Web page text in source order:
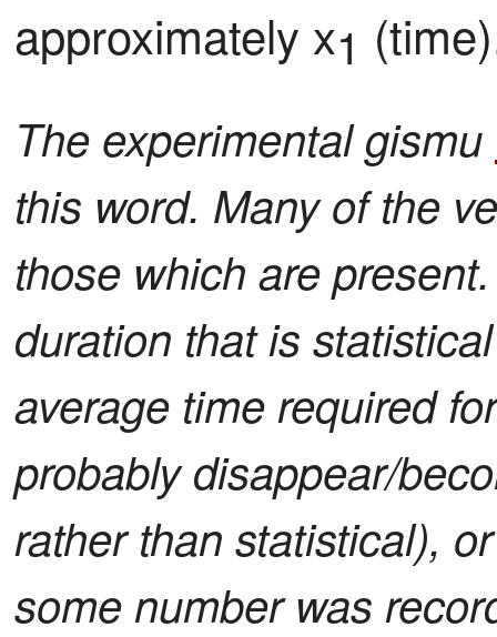
approximately x1
The experimental gismu
this word. Many of the
those which are
duration that is
average time required
probably disappear/
rather than statistical),
some number was